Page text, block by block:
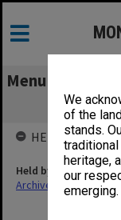
We
of the
stands.
heritage,
our
emerging.
Menu
Law
HELD BY
Held by
Archives